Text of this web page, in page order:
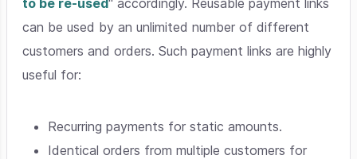
can be used by an unlimited number of different
customers and orders. Such payment links are highly
useful for:
Recurring payments for static amounts.
Identical orders from multiple customers for